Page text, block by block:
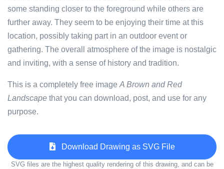
some standing closer to the foreground while others are
further away. They seem to be enjoying their time at this
location, possibly taking part in an outdoor event or
gathering. The overall atmosphere of the image is nostalgic
and inviting, with a sense of history and tradition.
This is a completely free image A Brown and Red
Landscape that you can download, post, and use for any
purpose.
Download Drawing as SVG File
SVG files are the highest quality rendering of this drawing, and can be